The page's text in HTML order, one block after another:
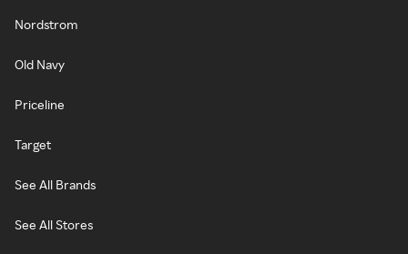
Nordstrom
Old Navy
Priceline
Target
See All Brands
See All Stores